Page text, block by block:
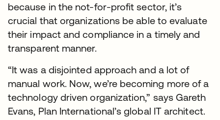
because in the not-for-profit sector, it’s
crucial that organizations be able to evaluate
their impact and compliance in a timely and
transparent manner.
“It was a disjointed approach and a lot of
manual work. Now, we’re becoming more of a
technology driven organization,” says Gareth
Evans, Plan International’s global IT architect.